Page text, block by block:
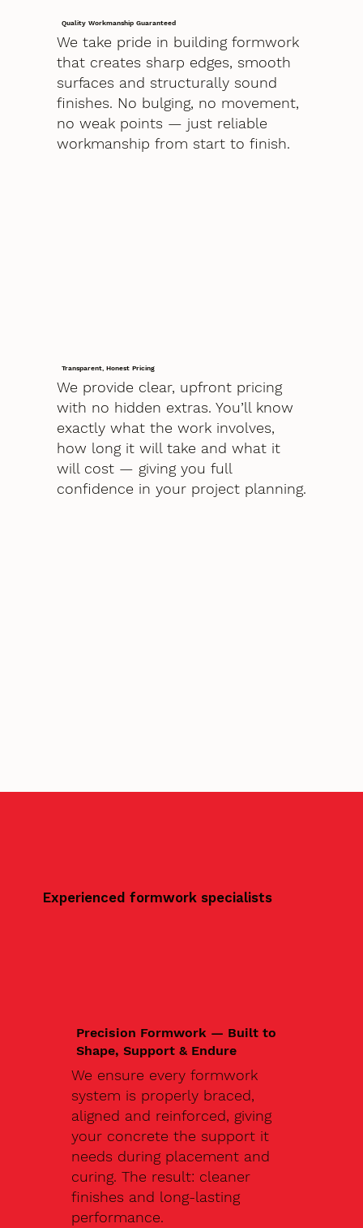
Quality Workmanship Guaranteed
We take pride in building formwork
that creates sharp edges, smooth
surfaces and structurally sound
finishes. No bulging, no movement,
no weak points — just reliable
workmanship from start to finish.
Transparent, Honest Pricing
We provide clear, upfront pricing
with no hidden extras. You’ll know
exactly what the work involves,
how long it will take and what it
will cost — giving you full
confidence in your project planning.
Experienced formwork specialists
Precision Formwork — Built to
Shape, Support & Endure
We ensure every formwork
system is properly braced,
aligned and reinforced, giving
your concrete the support it
needs during placement and
curing. The result: cleaner
finishes and long-lasting
performance.